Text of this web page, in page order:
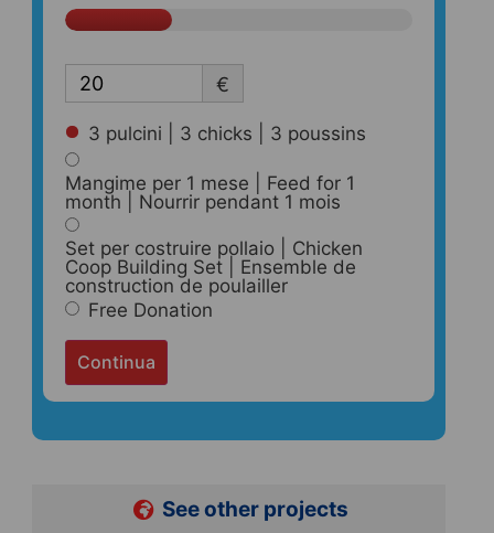
€
3 pulcini | 3 chicks | 3 poussins
Mangime per 1 mese | Feed for 1
month | Nourrir pendant 1 mois
Set per costruire pollaio | Chicken
Coop Building Set | Ensemble de
construction de poulailler
Free Donation
Continua
See other projects